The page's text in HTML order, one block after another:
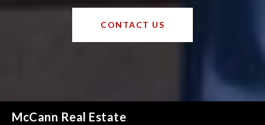
CONTACT US
McCann Real Estate